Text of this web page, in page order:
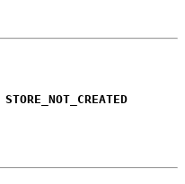
STORE_NOT_CREATED